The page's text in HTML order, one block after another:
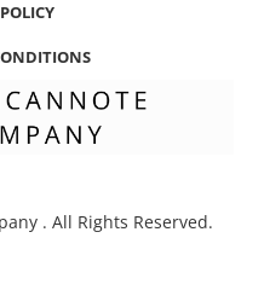
. All Rights Reserved.